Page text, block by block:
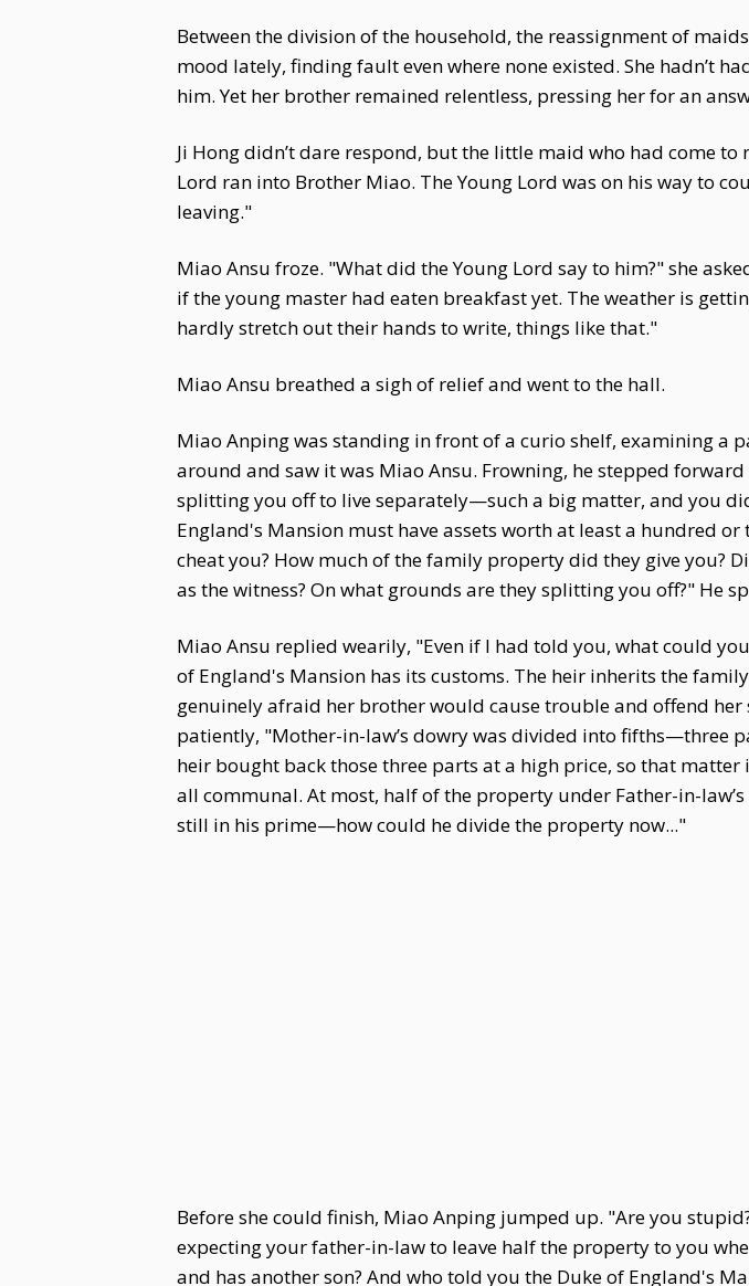
Between the division of the household, the reassignment of
mood lately, finding fault even where none existed. She hadn’t
him. Yet her brother remained relentless, pressing her for an
Ji Hong didn’t dare respond, but the little maid who had come
Lord ran into Brother Miao. The Young Lord was on his way to
leaving."
Miao Ansu froze. "What did the Young Lord say to him?" she
if the young master had eaten breakfast yet. The weather is
hardly stretch out their hands to write, things like that."
Miao Ansu breathed a sigh of relief and went to the hall.
Miao Anping was standing in front of a curio shelf, examining a
around and saw it was Miao Ansu. Frowning, he stepped
splitting you off to live separately—such a big matter, and you
England's Mansion must have assets worth at least a hundred
cheat you? How much of the family property did they give you?
as the witness? On what grounds are they splitting you off?" He
Miao Ansu replied wearily, "Even if I had told you, what could
of England's Mansion has its customs. The heir inherits the
genuinely afraid her brother would cause trouble and offend
patiently, "Mother-in-law’s dowry was divided into fifths—three
heir bought back those three parts at a high price, so that matter
all communal. At most, half of the property under Father-in-
still in his prime—how could he divide the property now..."
Before she could finish, Miao Anping jumped up. "Are you
expecting your father-in-law to leave half the property to you
and has another son? And who told you the Duke of England's